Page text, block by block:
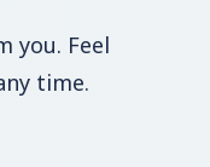
you. Feel
time.